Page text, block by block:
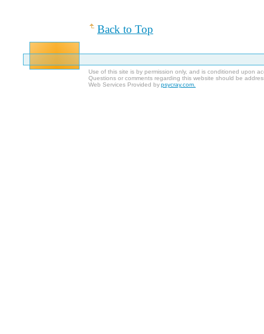
Back to Top
Use of this site is by permission only, and is conditioned upon
Questions or comments regarding this website should be
Web Services Provided bypsycray.com.